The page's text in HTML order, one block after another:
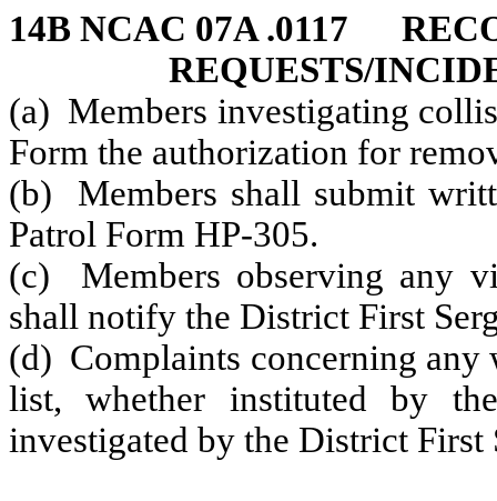
14B NCAC 07A .0117
REQUESTS/
(a) Members investigating
Form the authorization for
(b) Members shall submit
Patrol Form HP-305.
(c) Members observing any
shall notify the District First
(d) Complaints concerning any
list, whether instituted by
investigated by the District First